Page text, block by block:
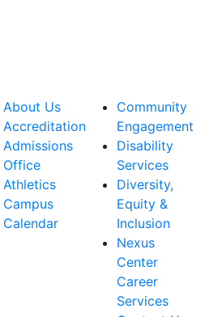
About Us
Accreditation
Admissions
Office
Athletics
Campus
Calendar
Community
Engagement
Disability
Services
Diversity,
Equity &
Inclusion
Nexus
Center
Career
Services